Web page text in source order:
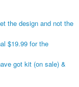
the design and not the
$19.99 for the
got kit (on sale) &